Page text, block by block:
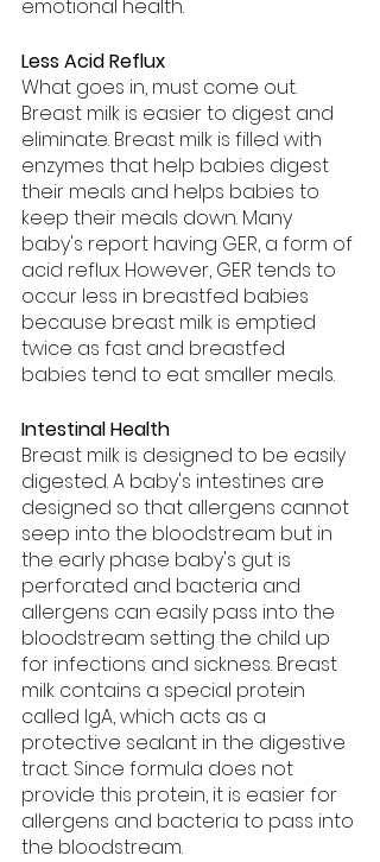
emotional health.
Less Acid Reflux
What goes in, must come out.
Breast milk is easier to digest and
eliminate. Breast milk is filled with
enzymes that help babies digest
their meals and helps babies to
keep their meals down. Many
baby's report having GER, a form of
acid reflux. However, GER tends to
occur less in breastfed babies
because breast milk is emptied
twice as fast and breastfed
babies tend to eat smaller meals.
Intestinal Health
Breast milk is designed to be easily
digested. A baby's intestines are
designed so that allergens cannot
seep into the bloodstream but in
the early phase baby's gut is
perforated and bacteria and
allergens can easily pass into the
bloodstream setting the child up
for infections and sickness. Breast
milk contains a special protein
called IgA, which acts as a
protective sealant in the digestive
tract. Since formula does not
provide this protein, it is easier for
allergens and bacteria to pass into
the bloodstream.